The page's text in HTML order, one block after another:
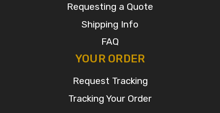
Requesting a Quote
Shipping Info
FAQ
YOUR ORDER
Request Tracking
Tracking Your Order